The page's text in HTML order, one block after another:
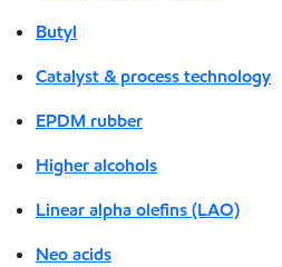
Butyl
Catalyst & process technology
EPDM rubber
Higher alcohols
Linear alpha olefins (LAO)
Neo acids